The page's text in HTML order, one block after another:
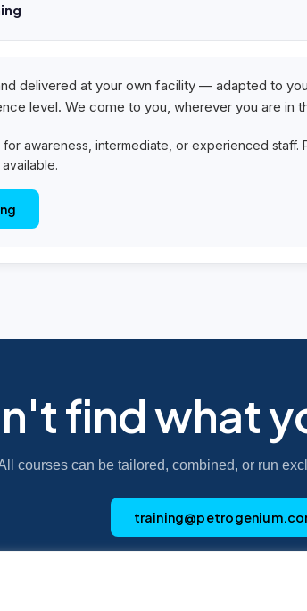
delivered at your own facility — adapted to
level. We come to you, wherever you are in
awareness, intermediate, or experienced staff.
find what
courses can be tailored, combined, or run